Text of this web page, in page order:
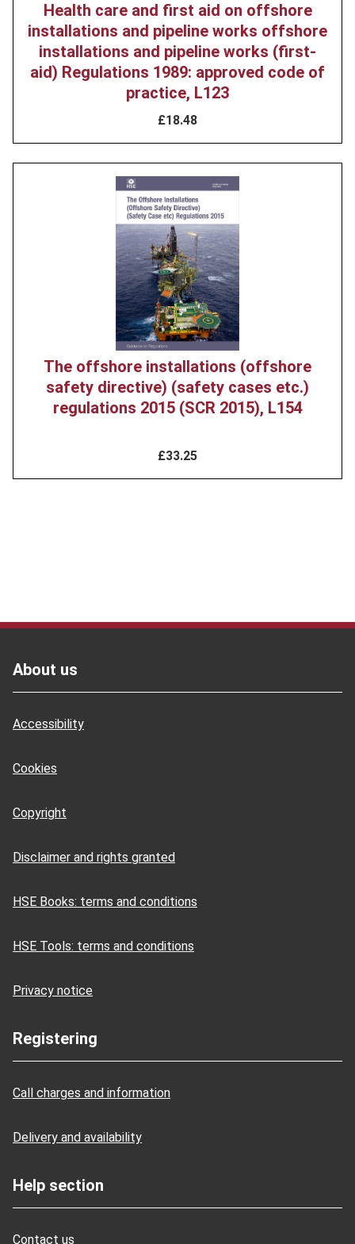
Health care and first aid on offshore
installations and pipeline works offshore
installations and pipeline works (first-
aid) Regulations 1989: approved code of
practice, L123
£18.48
The offshore installations (offshore
safety directive) (safety cases etc.)
regulations 2015 (SCR 2015), L154
£33.25
About us
Accessibility
Cookies
Copyright
Disclaimer and rights granted
HSE Books: terms and conditions
HSE Tools: terms and conditions
Privacy notice
Registering
Call charges and information
Delivery and availability
Help section
Contact us